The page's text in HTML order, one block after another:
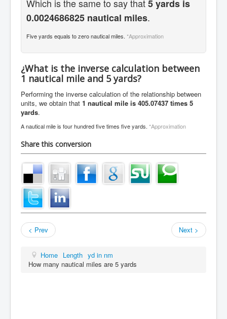
Which is the same to say that5 yards is
0.0024686825 nautical miles.
Five yards equals to zero nautical miles. *Approximation
¿What is the inverse calculation between
1 nautical mile and 5 yards?
Performing the inverse calculation of the relationship between
units, we obtain that 1 nautical mile is 405.07437 times 5
yards.
A nautical mile is four hundred five times five yards. *Approximation
Share this conversion
< Prev Next >
Home Length yd in nm
How many nautical miles are 5 yards